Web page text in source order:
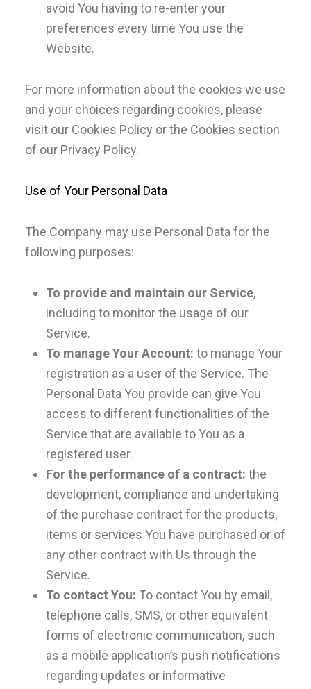
avoid You having to re-enter your
preferences every time You use the
Website.
For more information about the cookies we use
and your choices regarding cookies, please
visit our Cookies Policy or the Cookies section
of our Privacy Policy.
Use of Your Personal Data
The Company may use Personal Data for the
following purposes:
To provide and maintain our Service,
including to monitor the usage of our
Service.
To manage Your Account: to manage Your
registration as a user of the Service. The
Personal Data You provide can give You
access to different functionalities of the
Service that are available to You as a
registered user.
For the performance of a contract: the
development, compliance and undertaking
of the purchase contract for the products,
items or services You have purchased or of
any other contract with Us through the
Service.
To contact You: To contact You by email,
telephone calls, SMS, or other equivalent
forms of electronic communication, such
as a mobile application’s push notifications
regarding updates or informative